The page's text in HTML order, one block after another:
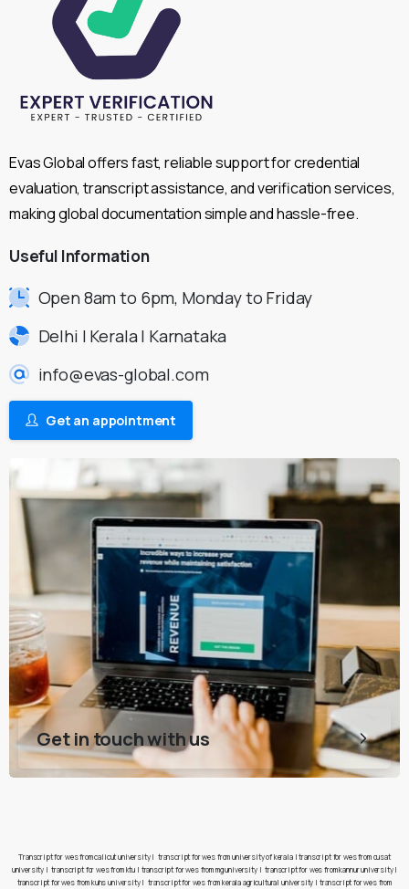
Evas Global offers fast, reliable support for credential
evaluation, transcript assistance, and verification services,
making global documentation simple and hassle-free.
Useful Information
Open 8am to 6pm, Monday to Friday
Delhi | Kerala | Karnataka
info@evas-global.com
Get an appointment
Get in touch with us
Transcript for wes from calicut university| transcript for wes from university of kerala|transcript for wes from cusat
university | transcript for wes from ktu | transcript for wes from mg university| transcript for wes from kannur university|
transcript for wes from kuhs university| transcript for wes from kerala agricultural university | transcript for wes from